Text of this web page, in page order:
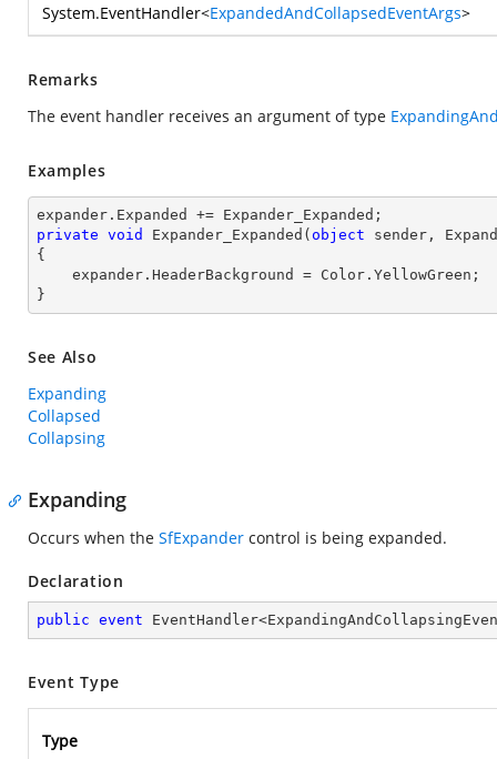
System.EventHandler<ExpandedAndCollapsedEventArgs>
Remarks
The event handler receives an argument of type
Examples
private void Expander_Expanded ( object sender,
{
}
See Also
Expanding
Collapsed
Collapsing
Expanding
Occurs when the SfExpander control is being expanded.
Declaration
public event
Event Type
Type